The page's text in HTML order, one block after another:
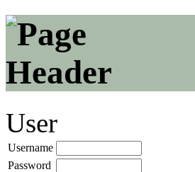
User
Username
Password